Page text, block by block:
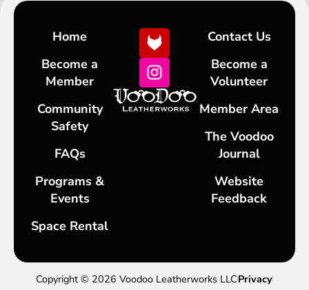
Home
Become a
Member
Community
Safety
FAQs
Programs &
Events
Space Rental
Contact Us
Become a
Volunteer
Member Area
The Voodoo
Journal
Website
Feedback
Copyright © 2026 Voodoo Leatherworks LLCPrivacy